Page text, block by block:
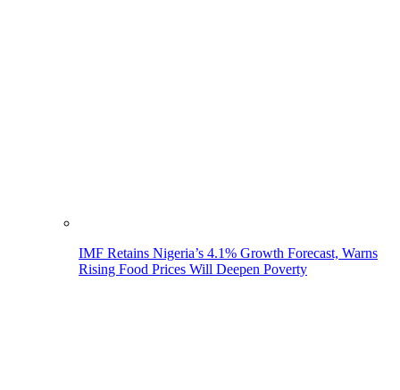
IMF Retains Nigeria’s 4.1% Growth Forecast, Warns
Rising Food Prices Will Deepen Poverty